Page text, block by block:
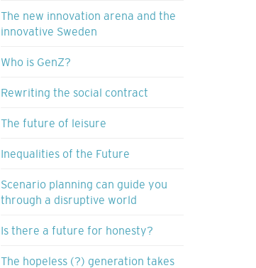
The new innovation arena and the
innovative Sweden
Who is GenZ?
Rewriting the social contract
The future of leisure
Inequalities of the Future
Scenario planning can guide you
through a disruptive world
Is there a future for honesty?
The hopeless (?) generation takes